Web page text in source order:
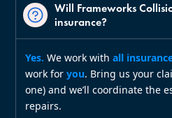
Will Frameworks
insurance?
Yes. We work withall
work foryou. Bring us your
one) and we’ll coordinate the
repairs.